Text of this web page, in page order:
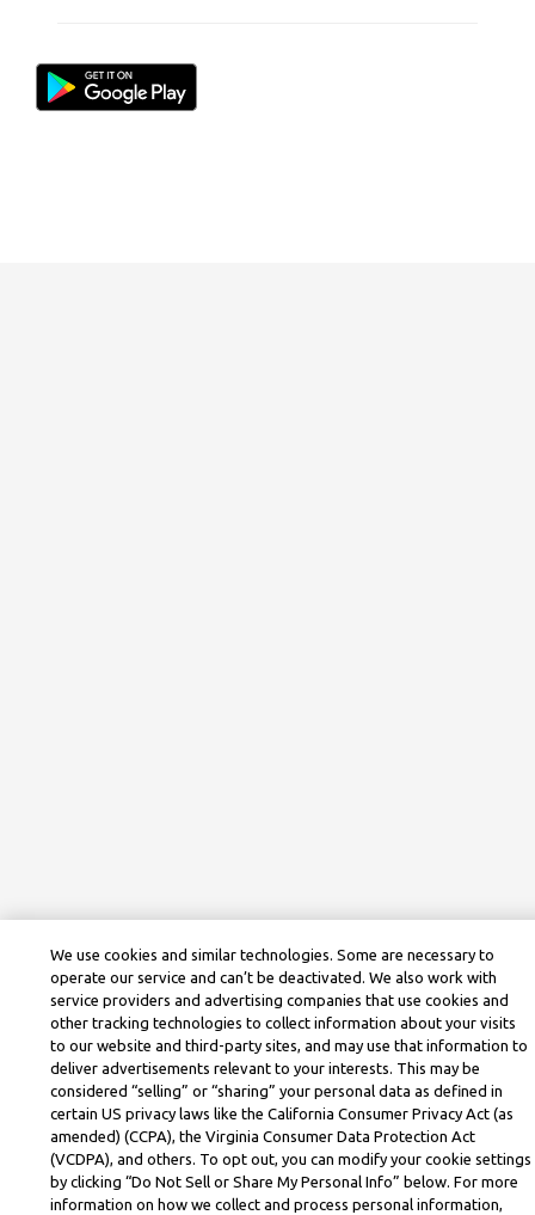
We use cookies and similar technologies. Some are necessary to
operate our service and can’t be deactivated. We also work with
service providers and advertising companies that use cookies and
other tracking technologies to collect information about your visits
to our website and third-party sites, and may use that information to
deliver advertisements relevant to your interests. This may be
considered “selling” or “sharing” your personal data as defined in
certain US privacy laws like the California Consumer Privacy Act (as
amended) (CCPA), the Virginia Consumer Data Protection Act
(VCDPA), and others. To opt out, you can modify your cookie settings
by clicking “Do Not Sell or Share My Personal Info” below. For more
information on how we collect and process personal information,